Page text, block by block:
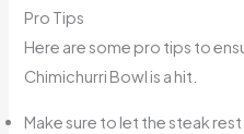
Pro Tips
Here are some pro tips to
Chimichurri Bowl is a hit.
Make sure to let the steak